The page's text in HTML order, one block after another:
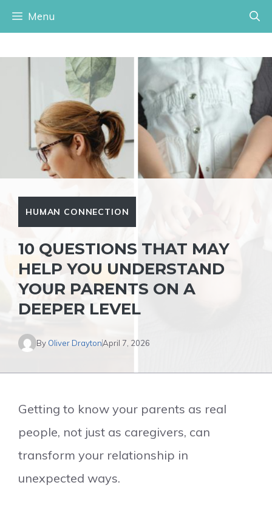
Skip
to
content
Menu
HUMAN CONNECTION
10 QUESTIONS THAT MAY
HELP YOU UNDERSTAND
YOUR PARENTS ON A
DEEPER LEVEL
By Oliver DraytonApril 7, 2026
Getting to know your parents as real
people, not just as caregivers, can
transform your relationship in
unexpected ways.